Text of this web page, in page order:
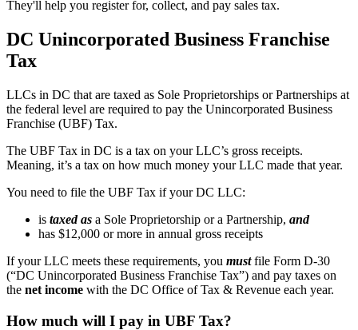
They'll help you register for, collect, and pay sales tax.
DC Unincorporated Business Franchise
Tax
LLCs in DC that are taxed as Sole Proprietorships or Partnerships at
the federal level are required to pay the Unincorporated Business
Franchise (UBF) Tax.
The UBF Tax in DC is a tax on your LLC’s gross receipts.
Meaning, it’s a tax on how much money your LLC made that year.
You need to file the UBF Tax if your DC LLC:
is taxed as a Sole Proprietorship or a Partnership, and
has $12,000 or more in annual gross receipts
If your LLC meets these requirements, you mustfile Form D-30
(“DC Unincorporated Business Franchise Tax”) and pay taxes on
the net income with the DC Office of Tax & Revenue each year.
How much will I pay in UBF Tax?